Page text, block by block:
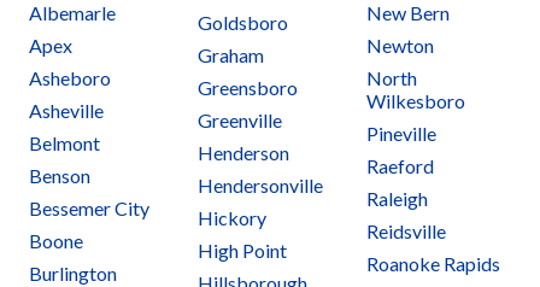
Albemarle
Apex
Asheboro
Asheville
Belmont
Benson
Bessemer City
Boone
Burlington
Goldsboro
Graham
Greensboro
Greenville
Henderson
Hendersonville
Hickory
High Point
New Bern
Newton
North
Wilkesboro
Pineville
Raeford
Raleigh
Reidsville
Roanoke Rapids